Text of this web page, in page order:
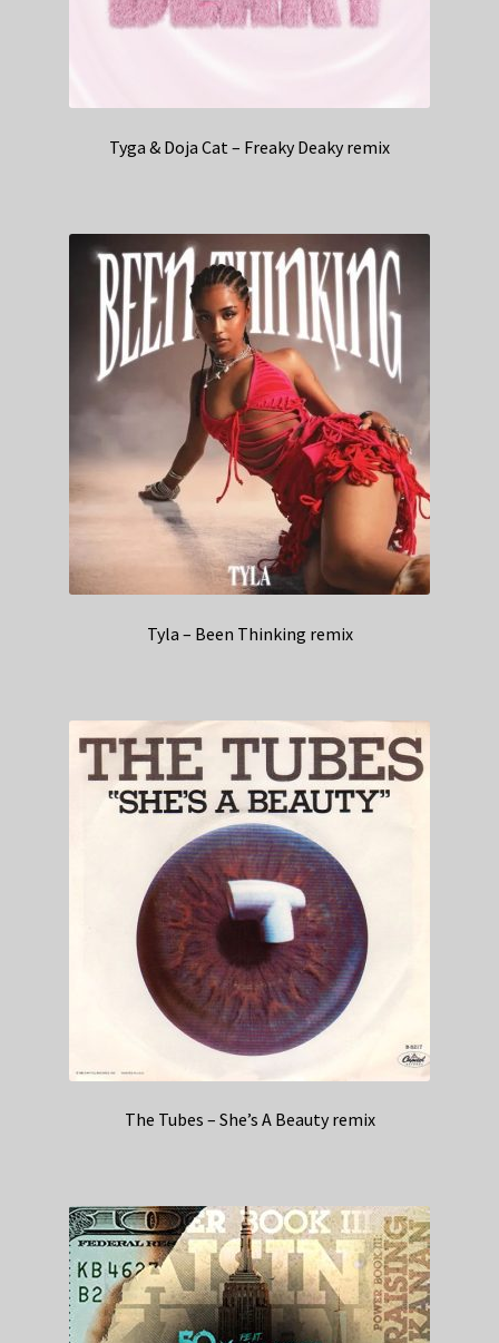
Tyga & Doja Cat – Freaky Deaky remix
Tyla – Been Thinking remix
The Tubes – She’s A Beauty remix